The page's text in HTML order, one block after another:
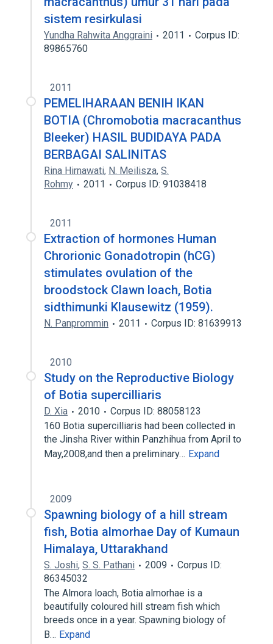
sistem resirkulasi
Yundha Rahwita Anggraini 2011
Corpus ID:
89865760
2011
PEMELIHARAAN BENIH IKAN
BOTIA (Chromobotia macracanthus
Bleeker) HASIL BUDIDAYA PADA
BERBAGAI SALINITAS
Rina Hirnawati, N. Meilisza, S.
Rohmy
2011 Corpus ID: 91038418
2011
Extraction of hormones Human
Chrorionic Gonadotropin (hCG)
stimulates ovulation of the
broodstock Clawn loach, Botia
sidthimunki Klausewitz (1959).
N. Panprommin 2011 Corpus ID: 81639913
2010
Study on the Reproductive Biology
of Botia supercilliaris
D. Xia 2010
Corpus ID: 88058123
160 Botia supercilliaris had been collected in
the Jinsha River within Panzhihua from April to
May,2008,and then a preliminary… Expand
2009
Spawning biology of a hill stream
fish, Botia almorhae Day of Kumaun
Himalaya, Uttarakhand
S. Joshi, S. S. Pathani 2009
Corpus ID:
86345032
The Almora loach, Botia almorhae is a
beautifully coloured hill stream fish which
breeds once in a year. Spawning biology of
B… Expand